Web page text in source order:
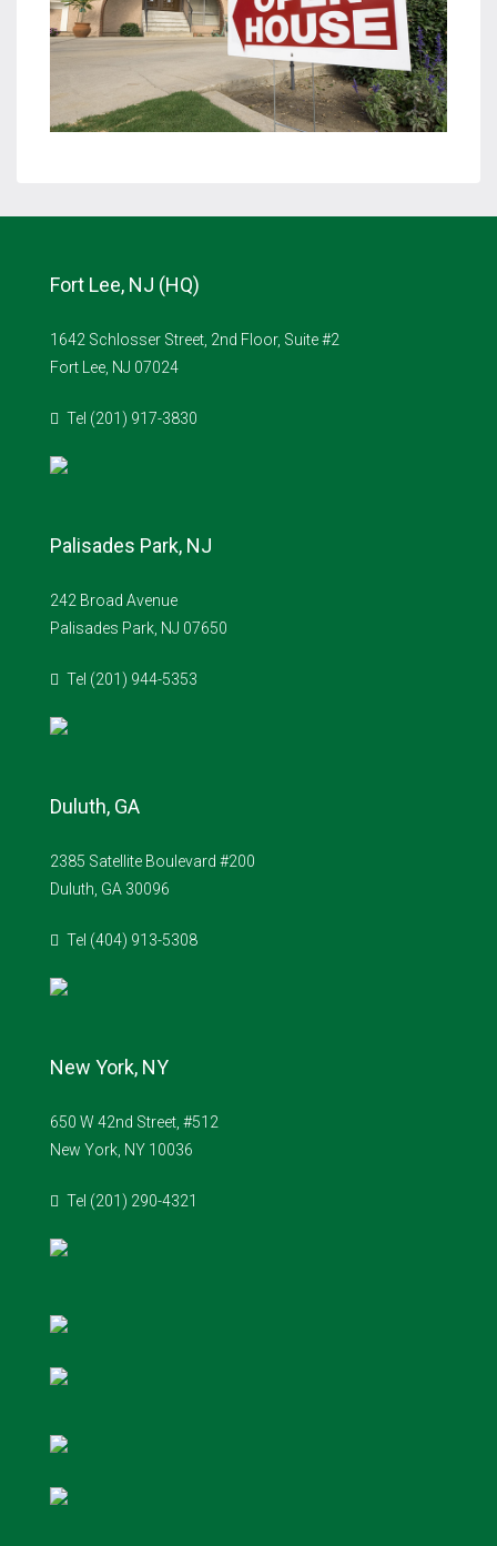
Fort Lee, NJ (HQ)
1642 Schlosser Street, 2nd Floor, Suite #2
Fort Lee, NJ 07024
Tel (201) 917-3830
Palisades Park, NJ
242 Broad Avenue
Palisades Park, NJ 07650
Tel (201) 944-5353
Duluth, GA
2385 Satellite Boulevard #200
Duluth, GA 30096
Tel (404) 913-5308
New York, NY
650 W 42nd Street, #512
New York, NY 10036
Tel (201) 290-4321